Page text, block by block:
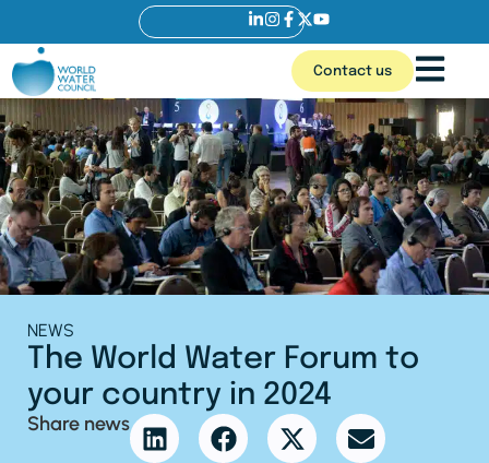
Contact us
NEWS
The World Water Forum to
your country in 2024
Share news